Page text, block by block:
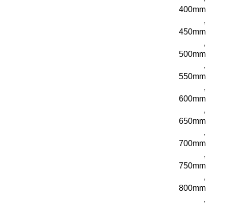
400mm
,
450mm
,
500mm
,
550mm
,
600mm
,
650mm
,
700mm
,
750mm
,
800mm
,